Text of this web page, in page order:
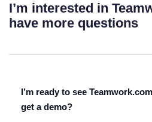
I’m interested in
have more questions
I’m ready to see
get a demo?